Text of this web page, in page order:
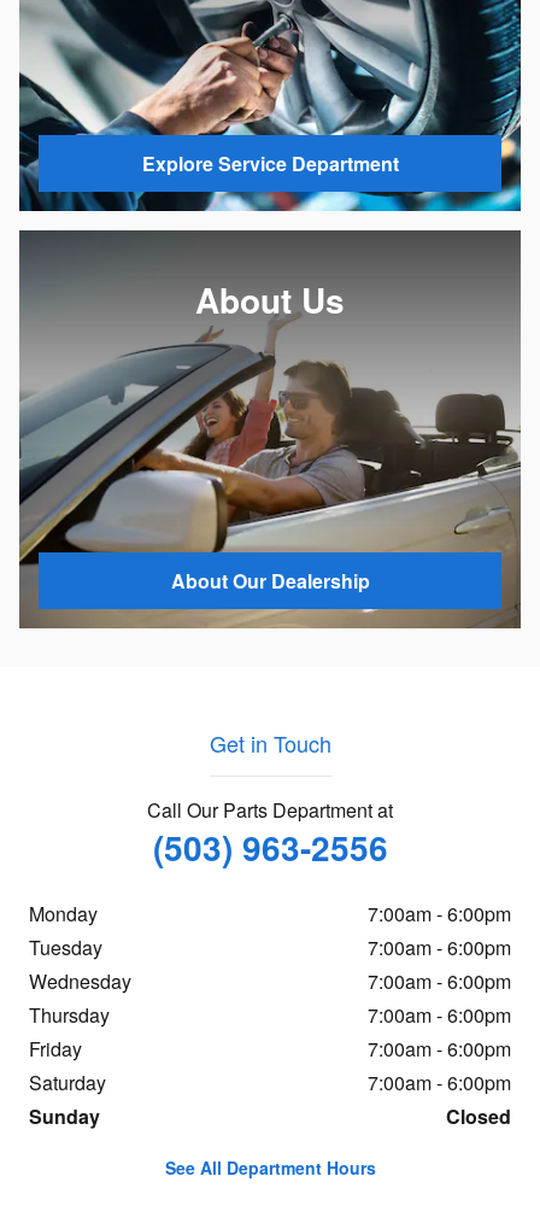
Explore Service Department
About Us
About Our Dealership
Get in Touch
Call Our Parts Department at
(503) 963-2556
Monday
7:00am - 6:00pm
Tuesday
7:00am - 6:00pm
Wednesday
7:00am - 6:00pm
Thursday
7:00am - 6:00pm
Friday
7:00am - 6:00pm
Saturday
7:00am - 6:00pm
Sunday
Closed
See All Department Hours